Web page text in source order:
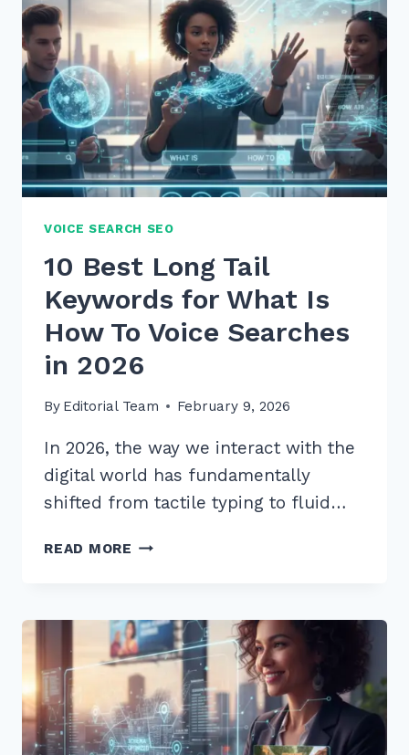
POSTS
FOR
VOICE
SEARCH
INTENT
IN
2026
VOICE SEARCH SEO
10 Best Long Tail
Keywords for What Is
How To Voice Searches
in 2026
By Editorial Team February 9, 2026
In 2026, the way we interact with the
digital world has fundamentally
shifted from tactile typing to fluid…
READ MORE 10
KEYWORDS
FOR
WHAT
IS
HOW
TO